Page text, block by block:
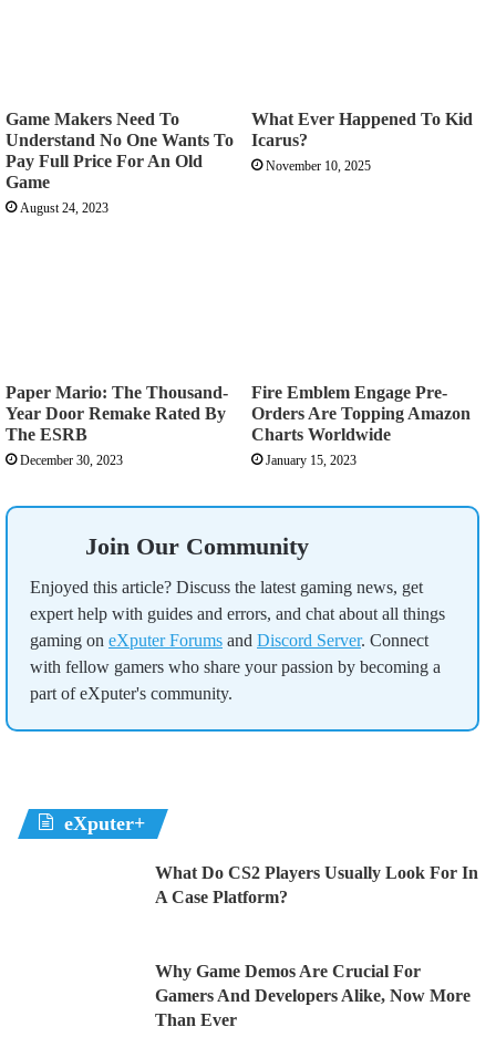
Game Makers Need To
Understand No One Wants To
Pay Full Price For An Old
Game
August 24, 2023
What Ever Happened To Kid
Icarus?
November 10, 2025
Paper Mario: The Thousand-
Year Door Remake Rated By
The ESRB
December 30, 2023
Fire Emblem Engage Pre-
Orders Are Topping Amazon
Charts Worldwide
January 15, 2023
Join Our Community
Enjoyed this article? Discuss the latest gaming news, get
expert help with guides and errors, and chat about all things
gaming on eXputer Forums and Discord Server. Connect
with fellow gamers who share your passion by becoming a
part of eXputer's community.
eXputer+
What Do CS2 Players Usually Look For In
A Case Platform?
Why Game Demos Are Crucial For
Gamers And Developers Alike, Now More
Than Ever